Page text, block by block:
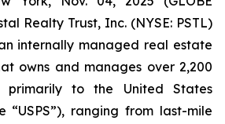
Realty Trust, Inc. (NYSE: PSTL)
internally managed real estate
owns and manages over 2,200
primarily to the United States
“USPS”), ranging from last-mile